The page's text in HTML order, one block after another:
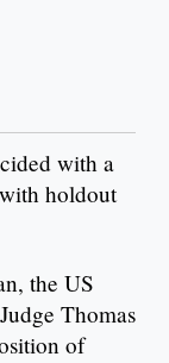
with a
holdout
the US
Thomas
of